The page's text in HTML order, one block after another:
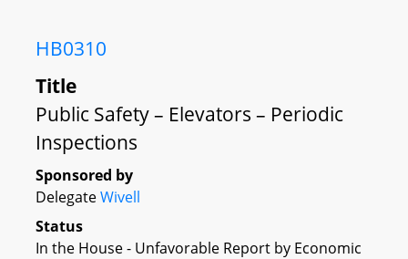
HB0310
Title
Public Safety – Elevators – Periodic
Inspections
Sponsored by
DelegateWivell
Status
In the House - Unfavorable Report by Economic